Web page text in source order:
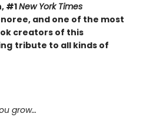
#1New York Times
and one of the most
creators of this
tribute to all kinds of
grow…